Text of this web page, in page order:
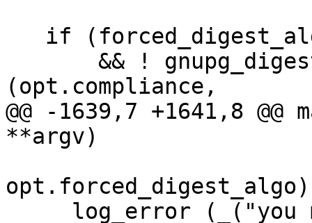
(opt.compliance,
@@ -1639,7 +1641,8
**argv)